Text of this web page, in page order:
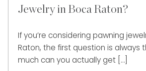
Jewelry in Boca Raton?
If you’re considering pawning
Raton, the first question is always
much can you actually get […]